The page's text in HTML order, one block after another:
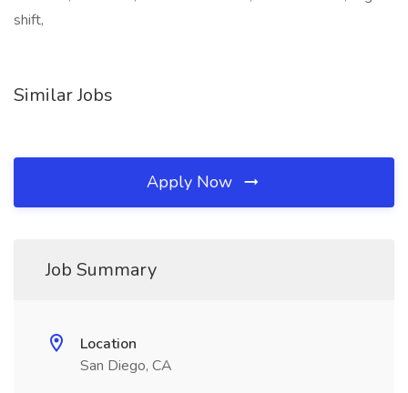
shift,
Similar Jobs
Apply Now
Job Summary
Location
San Diego, CA